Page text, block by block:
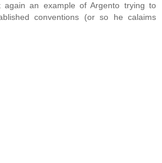
again an example of Argento trying to
conventions (or so he calaims